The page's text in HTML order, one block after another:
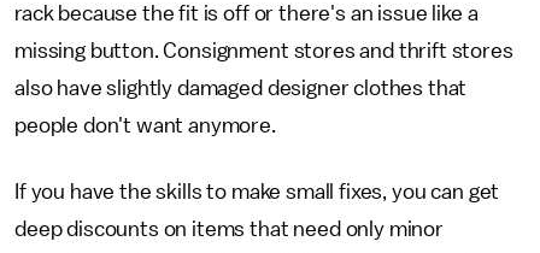
rack because the fit is off or there's an issue like a
missing button. Consignment stores and thrift stores
also have slightly damaged designer clothes that
people don't want anymore.
If you have the skills to make small fixes, you can get
deep discounts on items that need only minor